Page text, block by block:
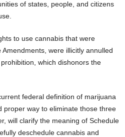
of states, people, and citizens
to use cannabis that were
were illicitly annulled
which dishonors the
federal definition of marijuana
proper way to eliminate those three
will clarify the meaning of Schedule
deschedule cannabis and